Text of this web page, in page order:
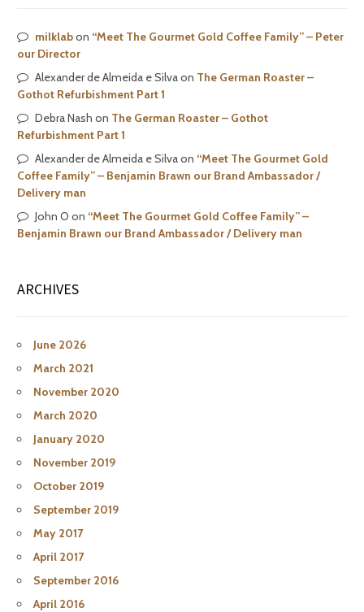
milklabon “Meet The Gourmet Gold Coffee Family” – Peter
our Director
Alexander de Almeida e Silvaon The German Roaster –
Gothot Refurbishment Part 1
Debra Nash on The German Roaster – Gothot
Refurbishment Part 1
Alexander de Almeida e Silvaon “Meet The Gourmet Gold
Coffee Family” – Benjamin Brawn our Brand Ambassador /
Delivery man
John O on “Meet The Gourmet Gold Coffee Family” –
Benjamin Brawn our Brand Ambassador / Delivery man
ARCHIVES
June 2026
March 2021
November 2020
March 2020
January 2020
November 2019
October 2019
September 2019
May 2017
April 2017
September 2016
April 2016